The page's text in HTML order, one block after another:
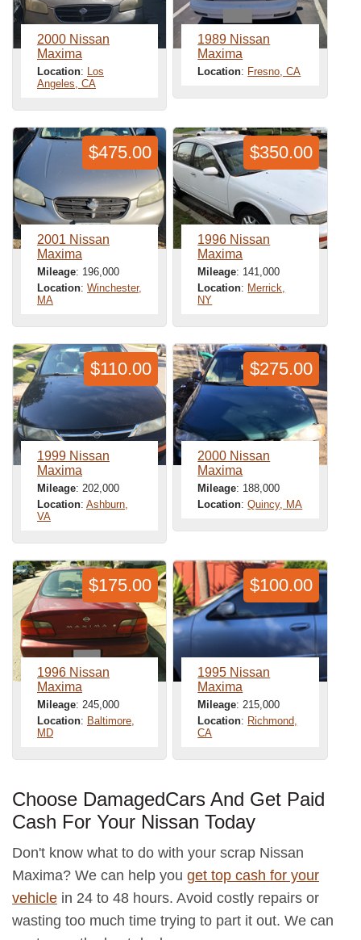
2000 Nissan
Maxima
Location: Los
Angeles, CA
1989 Nissan
Maxima
Location: Fresno, CA
2001 Nissan
Maxima
Mileage: 196,000
Location: Winchester,
MA
$475.00
1996 Nissan
Maxima
Mileage: 141,000
Location: Merrick,
NY
$350.00
1999 Nissan
Maxima
Mileage: 202,000
Location: Ashburn,
VA
$110.00
2000 Nissan
Maxima
Mileage: 188,000
Location:Quincy, MA
$275.00
1996 Nissan
Maxima
Mileage: 245,000
Location: Baltimore,
MD
$175.00
1995 Nissan
Maxima
Mileage: 215,000
Location: Richmond,
CA
$100.00
Choose DamagedCars And Get Paid
Cash For Your Nissan Today
Don't know what to do with your scrap Nissan
Maxima? We can help you get top cash for your
vehicle in 24 to 48 hours. Avoid costly repairs or
wasting too much time trying to part it out. We can